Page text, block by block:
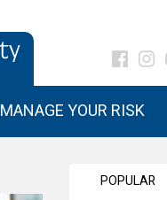
MANAGE YOUR RISK
POPULAR